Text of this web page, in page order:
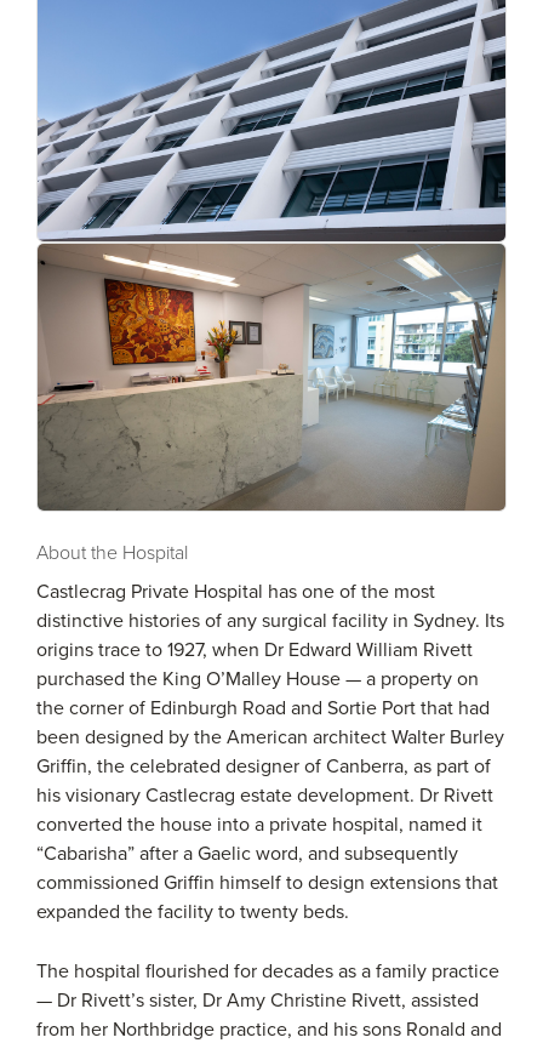
About the Hospital
Castlecrag Private Hospital has one of the most
distinctive histories of any surgical facility in Sydney. Its
origins trace to 1927, when Dr Edward William Rivett
purchased the King O’Malley House — a property on
the corner of Edinburgh Road and Sortie Port that had
been designed by the American architect Walter Burley
Griffin, the celebrated designer of Canberra, as part of
his visionary Castlecrag estate development. Dr Rivett
converted the house into a private hospital, named it
“Cabarisha” after a Gaelic word, and subsequently
commissioned Griffin himself to design extensions that
expanded the facility to twenty beds.
The hospital flourished for decades as a family practice
— Dr Rivett’s sister, Dr Amy Christine Rivett, assisted
from her Northbridge practice, and his sons Ronald and